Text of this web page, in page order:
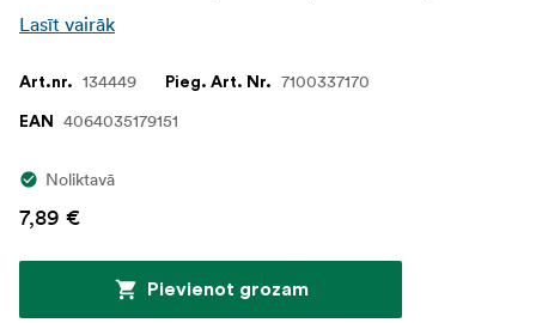
Lasīt vairāk
Art.nr. 134449 Pieg. Art. Nr. 7100337170
EAN 4064035179151
Noliktavā
7,89 €
Pievienot grozam